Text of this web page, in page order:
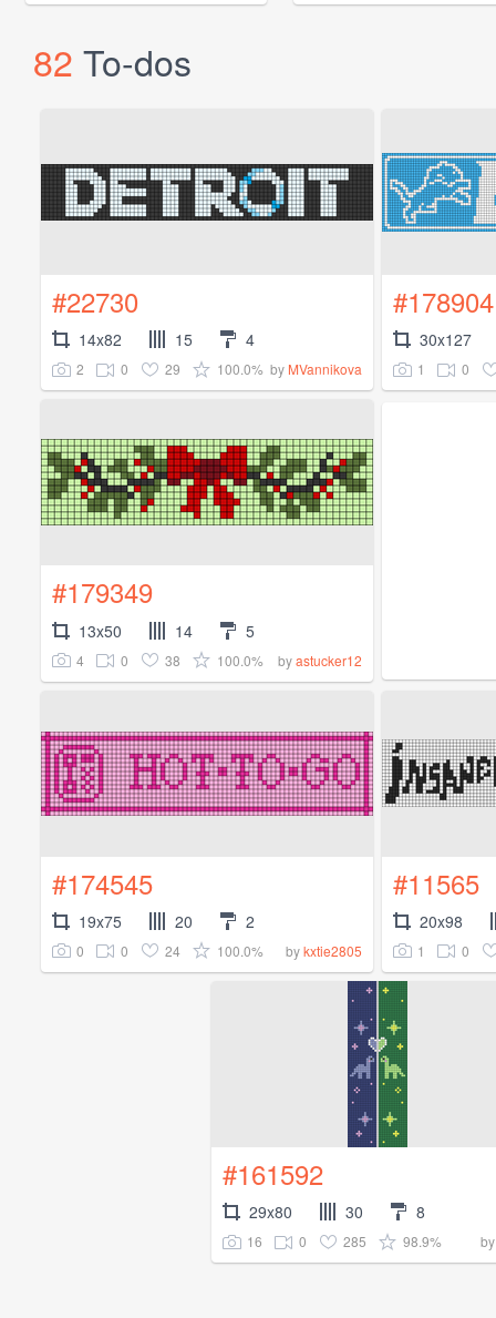
82 To-dos
#22730
14x82 15 4
2 0 29 100.0% by MVannikova
#178904
30x127
1 0
#179349
13x50 14 5
4 0 38 100.0% byastucker12
#174545
19x75 20 2
0 0 24 100.0% bykxtie2805
#11565
20x98
1 0
#161592
29x80 30 8
16 0 285 98.9%